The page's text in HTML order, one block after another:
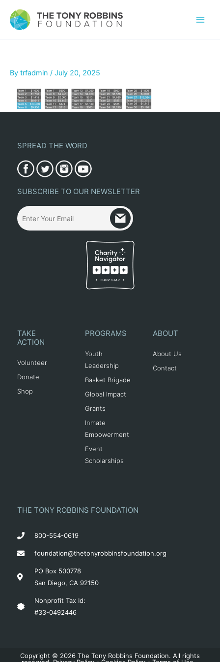
By trfadmin / July 20, 2025
SPREAD THE WORD
SUBSCRIBE TO OUR NEWSLETTER
TAKE
ACTION
Volunteer
Donate
Shop
PROGRAMS
Youth
Leadership
Basket Brigade
Global Impact
Grants
Inmate
Empowerment
Event
Scholarships
ABOUT
About Us
Contact
THE TONY ROBBINS FOUNDATION
800-554-0619
foundation@thetonyrobbinsfoundation.org
PO Box 500778
San Diego, CA 92150
Nonprofit Tax Id:
#33-0492446
Copyright © 2026 The Tony Robbins Foundation. All rights